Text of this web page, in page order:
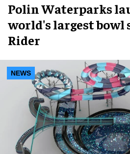
Polin Waterparks
world's largest bowl
Rider
NEWS